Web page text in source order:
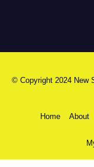
© Copyright 2024 New
Home About